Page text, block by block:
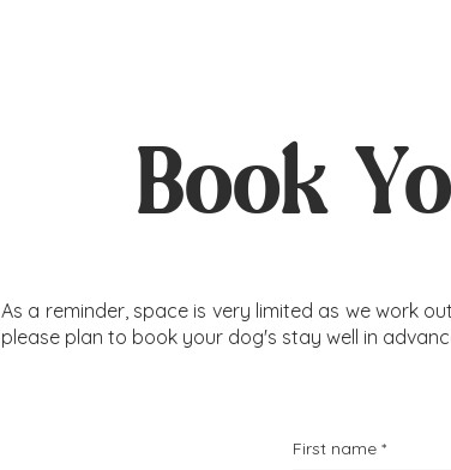
Book
As a reminder, space is very limited as we work
please plan to book your dog's stay well in
First name *